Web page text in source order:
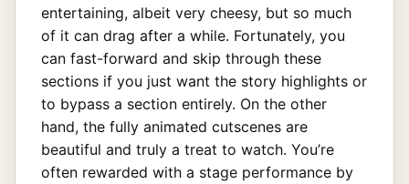
entertaining, albeit very cheesy, but so much
of it can drag after a while. Fortunately, you
can fast-forward and skip through these
sections if you just want the story highlights or
to bypass a section entirely. On the other
hand, the fully animated cutscenes are
beautiful and truly a treat to watch. You’re
often rewarded with a stage performance by